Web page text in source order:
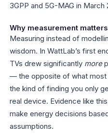
3GPP and 5G-MAG in March
Why measurement matters
Measuring instead of
wisdom. In WattLab’s first
TVs drew significantly more
— the opposite of what most
the kind of finding you only
real device. Evidence like
make energy decisions
assumptions.